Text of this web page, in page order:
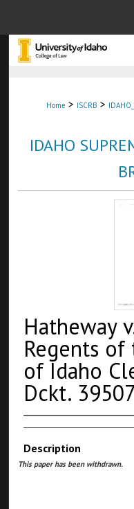
Digital
Home > ISCRB >
IDAHO
Hatheway
Regents
of Idaho
Dckt. 39507
Description
This paper has been withdrawn.